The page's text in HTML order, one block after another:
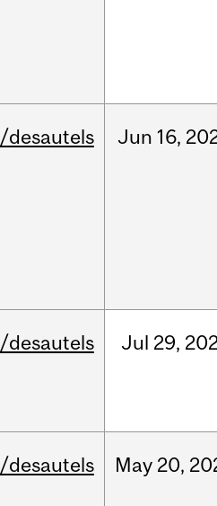
/desautels Jun 16,
/desautels Jul 29,
/desautels May 20,